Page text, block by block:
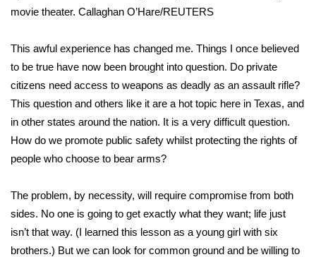
Severe Weather Center
Local River Forecast
WCBI Weather Radios
Weather Whys
Weather Safety Information
movie theater. Callaghan O’Hare/REUTERS
This awful experience has changed me. Things I once believed
to be true have now been brought into question. Do private
citizens need access to weapons as deadly as an assault rifle?
This question and others like it are a hot topic here in Texas, and
in other states around the nation. It is a very difficult question.
How do we promote public safety whilst protecting the rights of
people who choose to bear arms?
The problem, by necessity, will require compromise from both
sides. No one is going to get exactly what they want; life just
isn’t that way. (I learned this lesson as a young girl with six
brothers.) But we can look for common ground and be willing to